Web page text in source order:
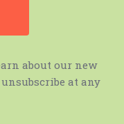
about our new
at any